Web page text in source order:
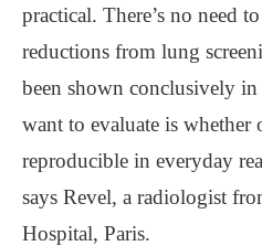
practical. There’s no need
reductions from lung
been shown conclusively
want to evaluate is whether
reproducible in everyday
says Revel, a radiologist
Hospital, Paris.